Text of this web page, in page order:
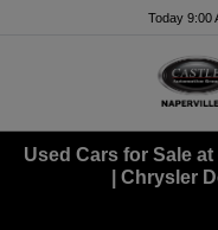
Today 9:00
Used Cars for Sale
| Chrysler